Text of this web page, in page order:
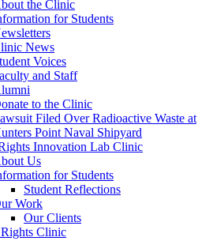
the Clinic
for Students
News
Voices
and Staff
to the Clinic
Filed Over Radioactive Waste at
Point Naval Shipyard
Innovation Lab Clinic
Us
for Students
Student Reflections
Work
Our Clients
Clinic